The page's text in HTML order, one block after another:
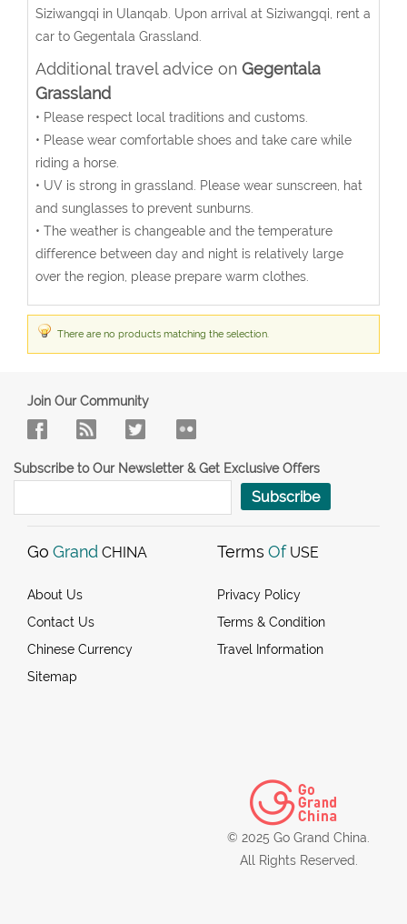
Siziwangqi in Ulanqab. Upon arrival at Siziwangqi, rent a
car to Gegentala Grassland.
Additional travel advice on Gegentala
Grassland
• Please respect local traditions and customs.
• Please wear comfortable shoes and take care while
riding a horse.
• UV is strong in grassland. Please wear sunscreen, hat
and sunglasses to prevent sunburns.
• The weather is changeable and the temperature
difference between day and night is relatively large
over the region, please prepare warm clothes.
There are no products matching the selection.
Join Our Community
Subscribe to Our Newsletter & Get Exclusive Offers
Subscribe
Go Grand CHINA
About Us
Contact Us
Chinese Currency
Sitemap
Terms Of USE
Privacy Policy
Terms & Condition
Travel Information
© 2025 Go Grand China.
All Rights Reserved.